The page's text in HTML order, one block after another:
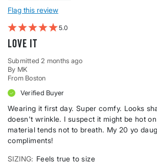
Flag this review
5
Love it
Submitted 2 months ago
By MK
From Boston
Verified Buyer
Wearing it first day. Super comfy. Looks
doesn't wrinkle. I suspect it might be hot
material tends not to breath. My 20 yo
compliments!
SIZING
Feels true to size